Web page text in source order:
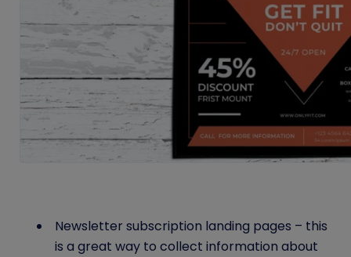
Newsletter subscription landing pages – this
is a great way to collect information about